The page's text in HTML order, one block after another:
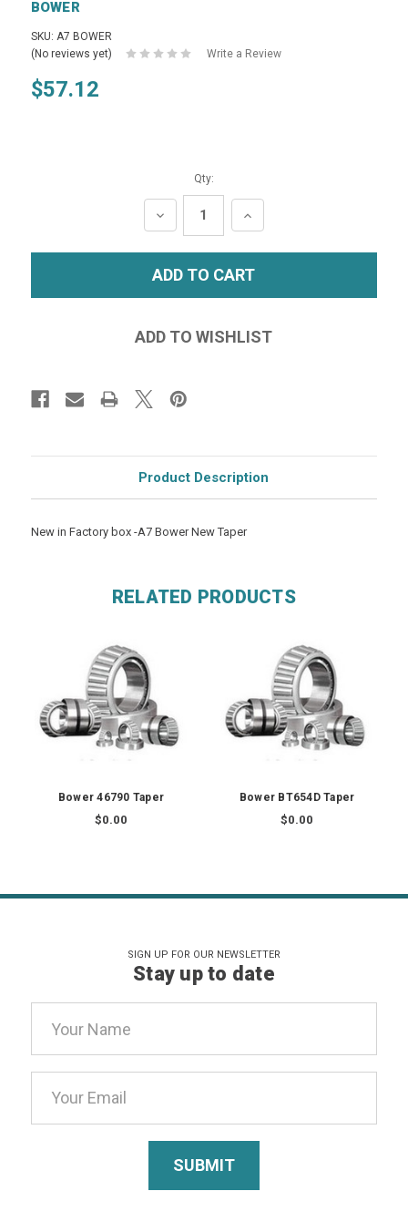
BOWER
SKU: A7 BOWER
(No reviews yet)
Write a Review
$57.12
Qty:
DECREASE
QUANTITY:
INCREASE
QUANTITY:
Product Description
New in Factory box -A7 Bower New Taper
RELATED PRODUCTS
Bower 46790 Taper
$0.00
Bower BT654D Taper
$0.00
SIGN UP FOR OUR NEWSLETTER
Stay up to date
Address